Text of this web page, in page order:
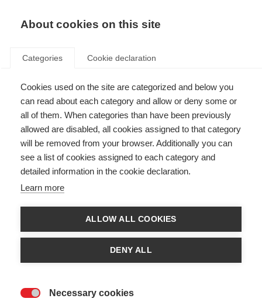
About cookies on this site
Categories Cookie declaration
Cookies used on the site are categorized and below you
can read about each category and allow or deny some or
all of them. When categories than have been previously
allowed are disabled, all cookies assigned to that category
will be removed from your browser. Additionally you can
see a list of cookies assigned to each category and
detailed information in the cookie declaration.
Learn more
ALLOW ALL COOKIES
DENY ALL
Necessary cookies